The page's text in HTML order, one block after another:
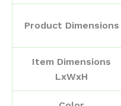
Product Dimensions
Item Dimensions
LxWxH